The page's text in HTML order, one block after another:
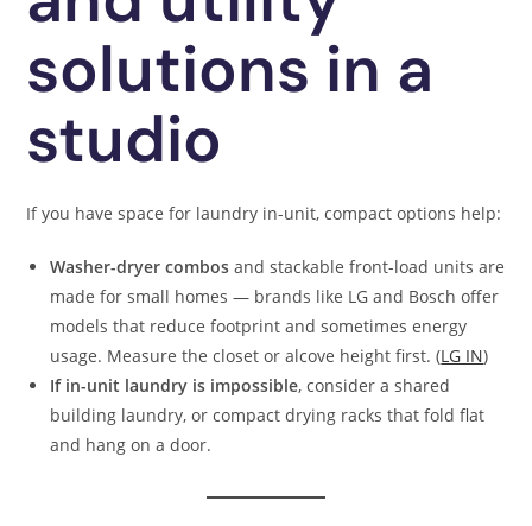
solutions in a
studio
If you have space for laundry in-unit, compact options help:
Washer-dryer combos and stackable front-load units are
made for small homes — brands like LG and Bosch offer
models that reduce footprint and sometimes energy
usage. Measure the closet or alcove height first. (LG IN)
If in-unit laundry is impossible, consider a shared
building laundry, or compact drying racks that fold flat
and hang on a door.